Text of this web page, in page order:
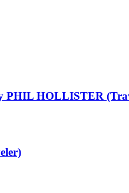
PHIL HOLLISTER